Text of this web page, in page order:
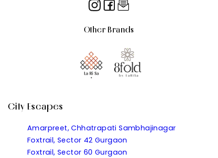
Other Brands
City Escapes
Amarpreet, Chhatrapati Sambhajinagar
Foxtrail, Sector 42 Gurgaon
Foxtrail, Sector 60 Gurgaon